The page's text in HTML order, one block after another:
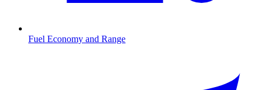
Fuel Economy and Range